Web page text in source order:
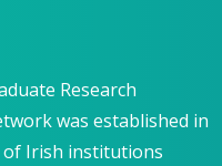
Research
was established in
of Irish institutions